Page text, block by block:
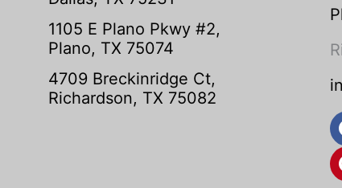
1105 E Plano Pkwy #2,
Plano, TX 75074
4709 Breckinridge Ct,
Richardson, TX 75082